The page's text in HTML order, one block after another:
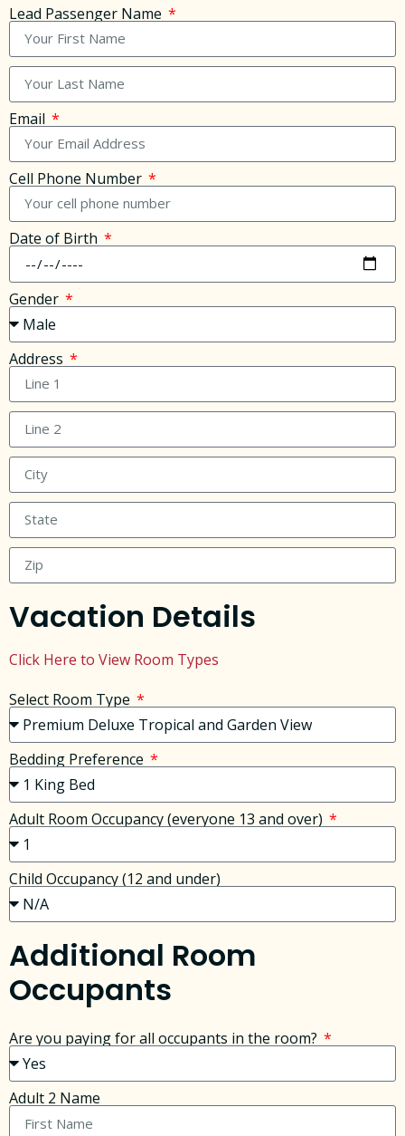
Lead Passenger Name
Email
Cell Phone Number
Date of Birth
Gender
Address
Vacation Details
Click Here to View Room Types
Select Room Type
Bedding Preference
Adult Room Occupancy (everyone 13 and over)
Child Occupancy (12 and under)
Additional Room
Occupants
Are you paying for all occupants in the room?
Adult 2 Name